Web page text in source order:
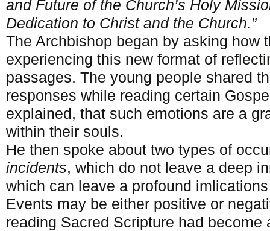
and Future of the Church’s Holy
Dedication to Christ and the Church.”
The Archbishop began by asking how
experiencing this new format of
passages. The young people shared
responses while reading certain
explained, that such emotions are a
within their souls.
He then spoke about two types of
incidents, which do not leave a deep
which can leave a profound
Events may be either positive or
reading Sacred Scripture had become